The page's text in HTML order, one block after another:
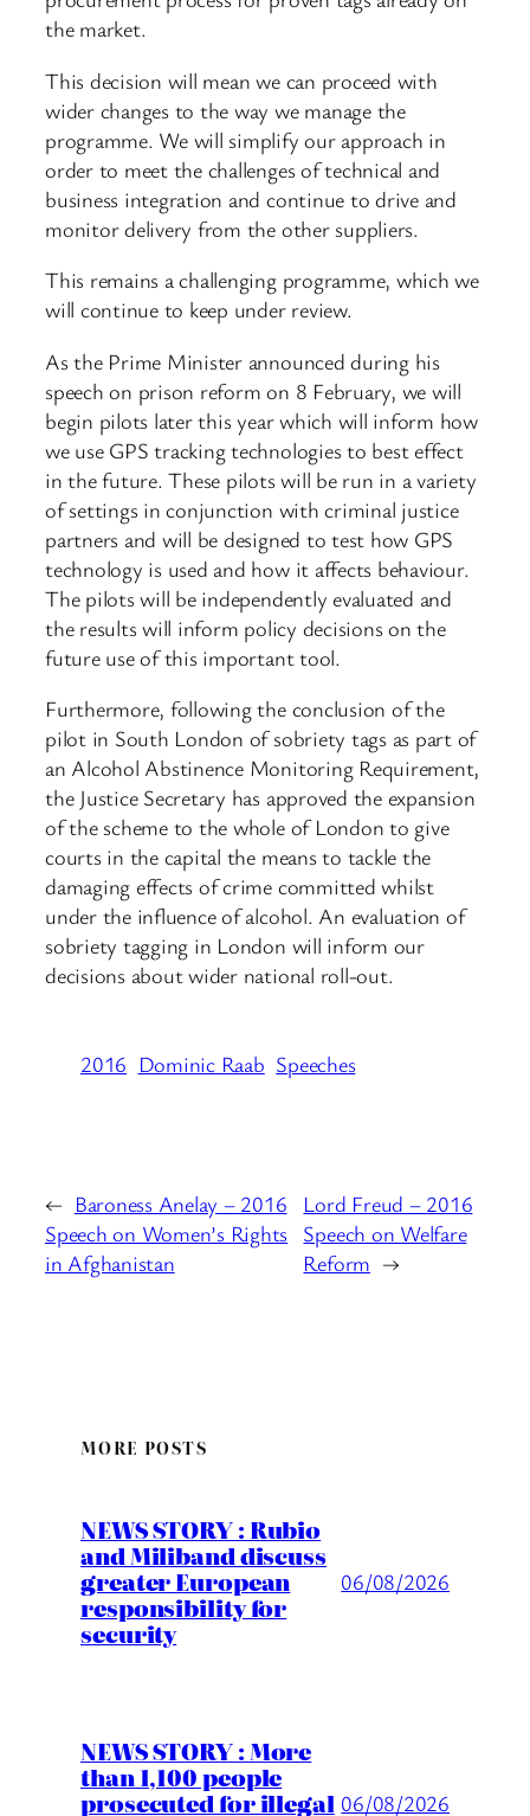
the market.
This decision will mean we can proceed with
wider changes to the way we manage the
programme. We will simplify our approach in
order to meet the challenges of technical and
business integration and continue to drive and
monitor delivery from the other suppliers.
This remains a challenging programme, which we
will continue to keep under review.
As the Prime Minister announced during his
speech on prison reform on 8 February, we will
begin pilots later this year which will inform how
we use GPS tracking technologies to best effect
in the future. These pilots will be run in a variety
of settings in conjunction with criminal justice
partners and will be designed to test how GPS
technology is used and how it affects behaviour.
The pilots will be independently evaluated and
the results will inform policy decisions on the
future use of this important tool.
Furthermore, following the conclusion of the
pilot in South London of sobriety tags as part of
an Alcohol Abstinence Monitoring Requirement,
the Justice Secretary has approved the expansion
of the scheme to the whole of London to give
courts in the capital the means to tackle the
damaging effects of crime committed whilst
under the influence of alcohol. An evaluation of
sobriety tagging in London will inform our
decisions about wider national roll-out.
2016 Dominic Raab Speeches
← Baroness Anelay – 2016
Speech on Women’s Rights
in Afghanistan
Lord Freud – 2016
Speech on Welfare
Reform →
MORE POSTS
NEWS STORY : Rubio
and Miliband discuss
greater European
responsibility for
security
06/08/2026
NEWS STORY : More
than 1,100 people
prosecuted for illegal 06/08/2026